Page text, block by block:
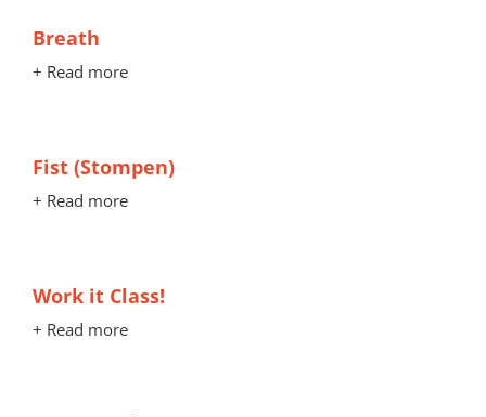
Breath
+ Read more
Fist (Stompen)
+ Read more
Work it Class!
+ Read more